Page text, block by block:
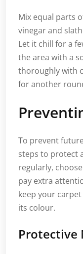
Mix equal parts
vinegar and
Let it chill for a
the area with a
thoroughly with
for another
To prevent
steps to protect
regularly, choose
pay extra
keep your
its colour.
Protective